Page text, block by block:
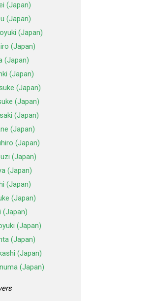
(Japan)
(Japan)
(Japan)
(Japan)
(Japan)
(Japan)
(Japan)
(Japan)
(Japan)
(Japan)
(Japan)
(Japan)
(Japan)
(Japan)
(Japan)
(Japan)
(Japan)
(Japan)
(Japan)
(Japan)